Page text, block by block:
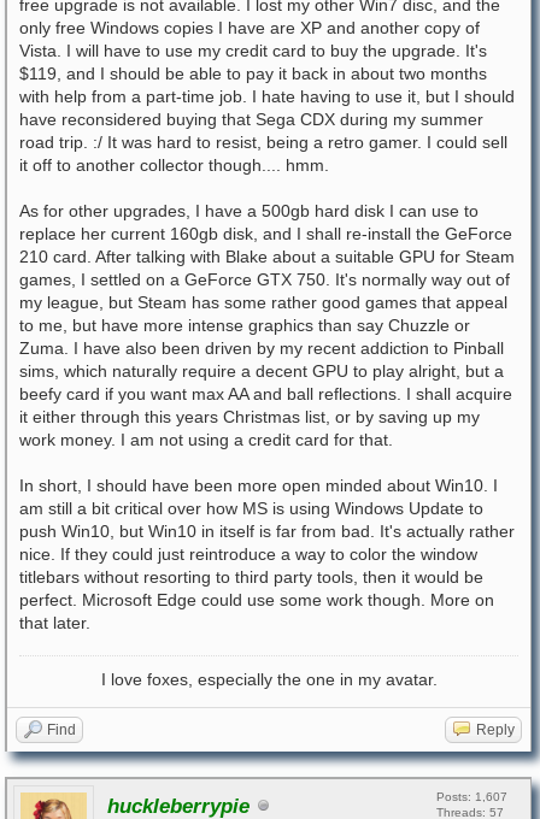
free upgrade is not available. I lost my other Win7 disc, and the
only free Windows copies I have are XP and another copy of
Vista. I will have to use my credit card to buy the upgrade. It's
$119, and I should be able to pay it back in about two months
with help from a part-time job. I hate having to use it, but I should
have reconsidered buying that Sega CDX during my summer
road trip. :/ It was hard to resist, being a retro gamer. I could sell
it off to another collector though.... hmm.
As for other upgrades, I have a 500gb hard disk I can use to
replace her current 160gb disk, and I shall re-install the GeForce
210 card. After talking with Blake about a suitable GPU for Steam
games, I settled on a GeForce GTX 750. It's normally way out of
my league, but Steam has some rather good games that appeal
to me, but have more intense graphics than say Chuzzle or
Zuma. I have also been driven by my recent addiction to Pinball
sims, which naturally require a decent GPU to play alright, but a
beefy card if you want max AA and ball reflections. I shall acquire
it either through this years Christmas list, or by saving up my
work money. I am not using a credit card for that.
In short, I should have been more open minded about Win10. I
am still a bit critical over how MS is using Windows Update to
push Win10, but Win10 in itself is far from bad. It's actually rather
nice. If they could just reintroduce a way to color the window
titlebars without resorting to third party tools, then it would be
perfect. Microsoft Edge could use some work though. More on
that later.
I love foxes, especially the one in my avatar.
Find Reply
huckleberrypie
Posts: 1,607
Threads: 57